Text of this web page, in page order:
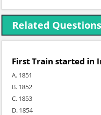
Related
First Train started in
A. 1851
B. 1852
C. 1853
D. 1854